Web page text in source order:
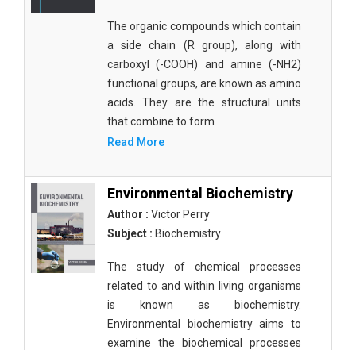
The organic compounds which contain
a side chain (R group), along with
carboxyl (-COOH) and amine (-NH2)
functional groups, are known as amino
acids. They are the structural units
that combine to form
Read More
Environmental Biochemistry
Author : Victor Perry
Subject : Biochemistry
The study of chemical processes
related to and within living organisms
is known as biochemistry.
Environmental biochemistry aims to
examine the biochemical processes